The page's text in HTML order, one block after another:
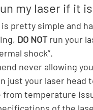
my laser if it
is pretty simple and
DO NOT run your
shock”.
never allowing
just your laser head
from temperature